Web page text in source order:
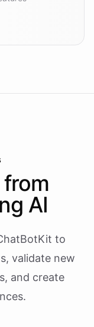
AI
to
validate new
and create